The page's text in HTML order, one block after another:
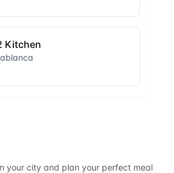
Kitchen
your city and plan your perfect meal